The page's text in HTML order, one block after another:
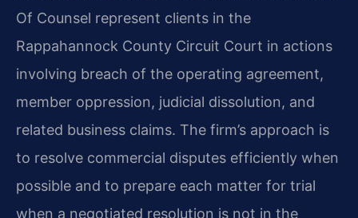
Of Counsel represent clients in the
Rappahannock County Circuit Court in actions
involving breach of the operating agreement,
member oppression, judicial dissolution, and
related business claims. The firm’s approach is
to resolve commercial disputes efficiently when
possible and to prepare each matter for trial
when a negotiated resolution is not in the